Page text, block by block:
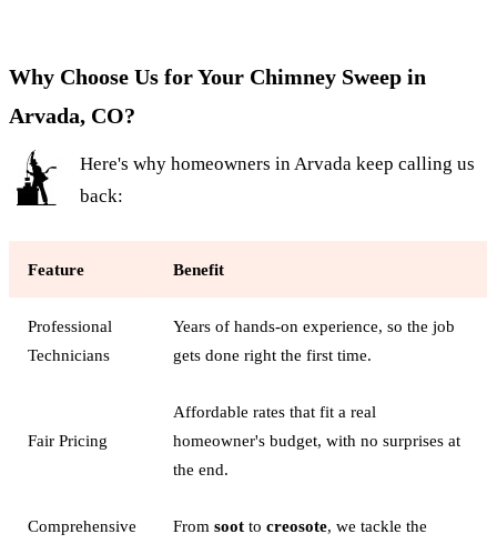
Why Choose Us for Your Chimney Sweep in
Arvada, CO?
Here's why homeowners in Arvada keep calling us
back:
Feature Benefit
Professional
Technicians
Years of hands-on experience, so the job
gets done right the first time.
Fair Pricing
Affordable rates that fit a real
homeowner's budget, with no surprises at
the end.
Comprehensive
From soot to creosote, we tackle the